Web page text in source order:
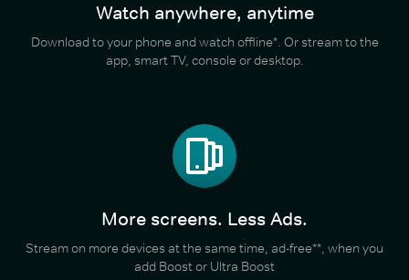
Watch anywhere, anytime
Download to your phone and watch offline*. Or stream to the
app, smart TV, console or desktop.
More screens. Less Ads.
Stream on more devices at the same time, ad-free**, when you
add Boost or Ultra Boost